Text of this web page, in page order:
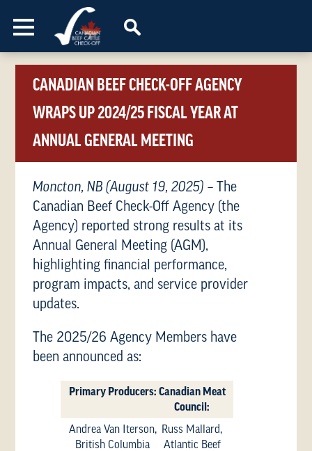
CANADIAN BEEF CHECK-OFF AGENCY
WRAPS UP 2024/25 FISCAL YEAR AT
ANNUAL GENERAL MEETING
Moncton, NB (August 19, 2025) – The
Canadian Beef Check-Off Agency (the
Agency) reported strong results at its
Annual General Meeting (AGM),
highlighting financial performance,
program impacts, and service provider
updates.
The 2025/26 Agency Members have
been announced as:
Primary Producers: Canadian Meat
Council:
Andrea Van Iterson,
British Columbia
Russ Mallard,
Atlantic Beef